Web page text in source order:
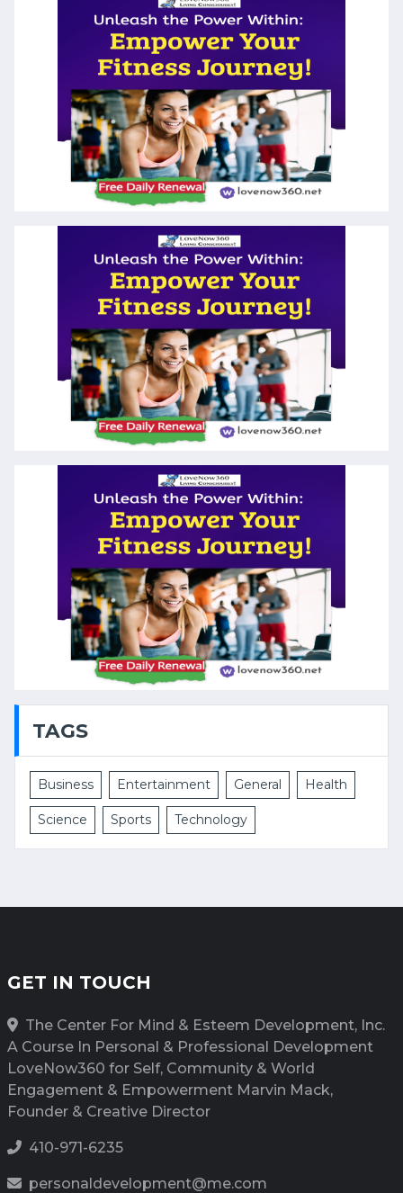
TAGS
Business Entertainment General Health
Science Sports Technology
GET IN TOUCH
The Center For Mind & Esteem Development, Inc.
A Course In Personal & Professional Development
LoveNow360 for Self, Community & World
Engagement & Empowerment Marvin Mack,
Founder & Creative Director
410-971-6235
personaldevelopment@me.com